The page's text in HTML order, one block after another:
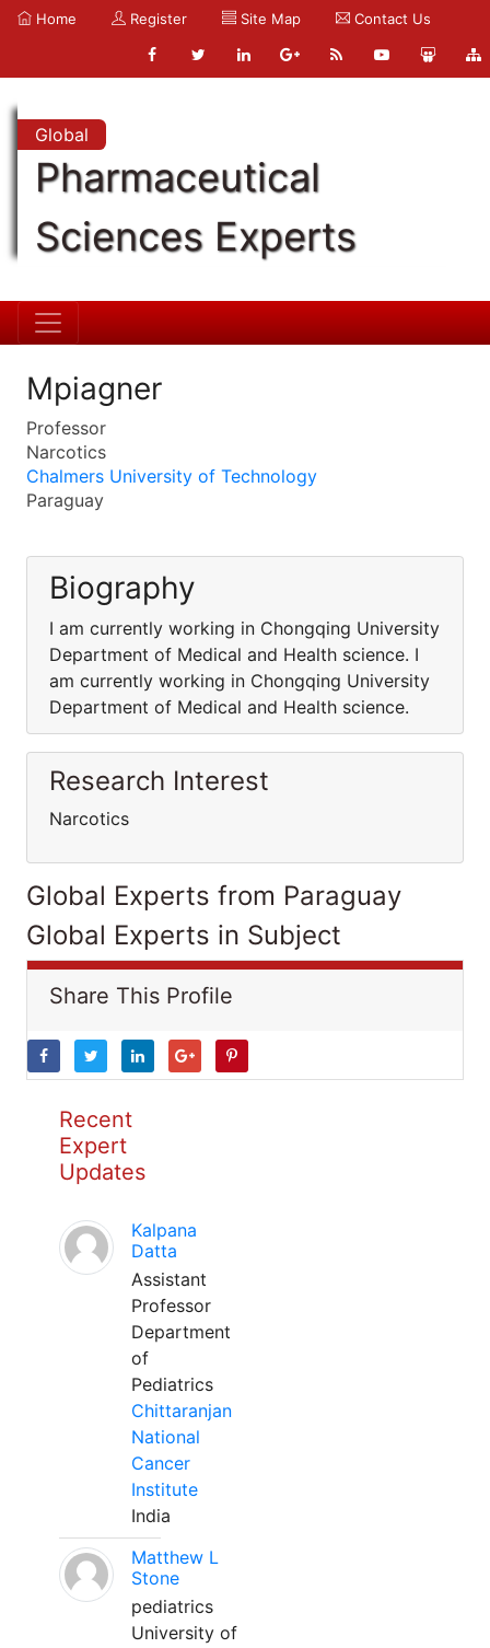
Home Register Site Map Contact Us
Global
Pharmaceutical
Sciences Experts
Mpiagner
Professor
Narcotics
Chalmers University of Technology
Paraguay
Biography
I am currently working in Chongqing University
Department of Medical and Health science. I
am currently working in Chongqing University
Department of Medical and Health science.
Research Interest
Narcotics
Global Experts from Paraguay
Global Experts in Subject
Share This Profile
Recent
Expert
Updates
Kalpana
Datta
Assistant
Professor
Department
of
Pediatrics
Chittaranjan
National
Cancer
Institute
India
Matthew L
Stone
pediatrics
University of